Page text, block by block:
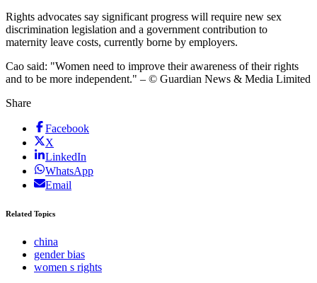
Rights advocates say significant progress will require new sex
discrimination legislation and a government contribution to
maternity leave costs, currently borne by employers.
Cao said: "Women need to improve their awareness of their rights
and to be more independent." – © Guardian News & Media Limited
Share
Facebook
X
LinkedIn
WhatsApp
Email
Related Topics
china
gender bias
women s rights